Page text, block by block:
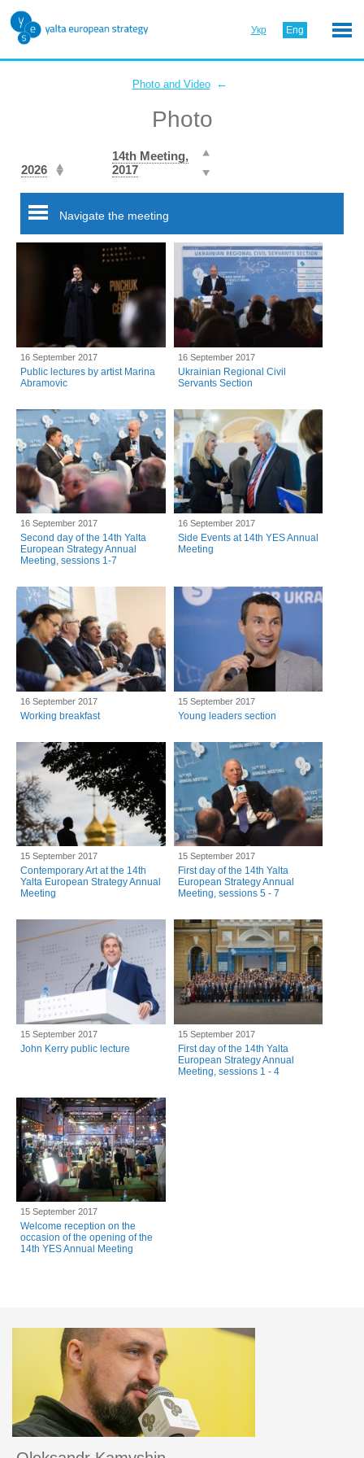
Укр Eng
Photo and Video ←
Photo
2026
14th Meeting,
2017
Navigate the meeting
16 September 2017
Public lectures by artist Marina
Abramovic
16 September 2017
Ukrainian Regional Civil
Servants Section
16 September 2017
Second day of the 14th Yalta
European Strategy Annual
Meeting, sessions 1-7
16 September 2017
Side Events at 14th YES Annual
Meeting
16 September 2017
Working breakfast
15 September 2017
Young leaders section
15 September 2017
Contemporary Art at the 14th
Yalta European Strategy Annual
Meeting
15 September 2017
First day of the 14th Yalta
European Strategy Annual
Meeting, sessions 5 - 7
15 September 2017
John Kerry public lecture
15 September 2017
First day of the 14th Yalta
European Strategy Annual
Meeting, sessions 1 - 4
15 September 2017
Welcome reception on the
occasion of the opening of the
14th YES Annual Meeting